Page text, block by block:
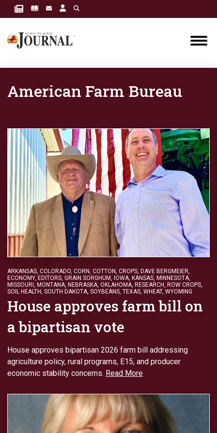
American Farm Bureau
ARKANSAS, COLORADO, CORN, COTTON, CROPS, DAVE BERGMEIER,
ECONOMY, EDITORS, GRAIN SORGHUM, IOWA, KANSAS, MINNESOTA,
MISSOURI , MONTANA, NEBRASKA, OKLAHOMA, RESEARCH, ROW CROPS,
SOIL HEALTH, SOUTH DAKOTA, SOYBEANS, TEXAS, WHEAT, WYOMING
House approves farm bill on
a bipartisan vote
House approves bipartisan 2026 farm bill addressing
agriculture policy, rural programs, E15, and producer
economic stability concerns. Read More